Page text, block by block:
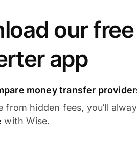
our
app
money transfer
from hidden fees, you’ll
with Wise.